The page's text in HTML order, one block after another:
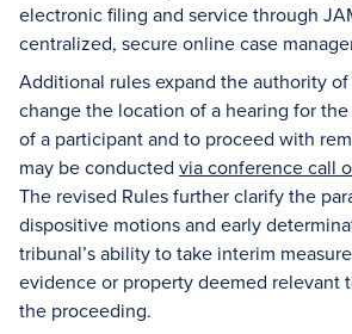
electronic filing and service through
centralized, secure online case
Additional rules expand the authority
change the location of a hearing for
of a participant and to proceed with
may be conducted via conference call
The revised Rules further clarify the
dispositive motions and early
tribunal’s ability to take interim
evidence or property deemed relevant
the proceeding.